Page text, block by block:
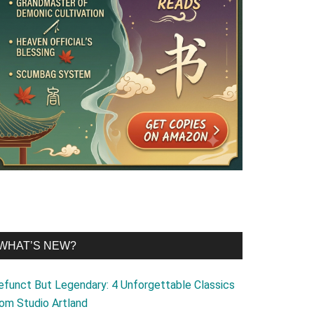
NEW?
But Legendary: 4 Unforgettable Classics
Studio Artland